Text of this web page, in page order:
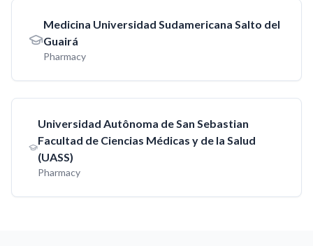
Medicina Universidad Sudamericana Salto del
Guairá
Pharmacy
Universidad Autônoma de San Sebastian
Facultad de Ciencias Médicas y de la Salud
(UASS)
Pharmacy